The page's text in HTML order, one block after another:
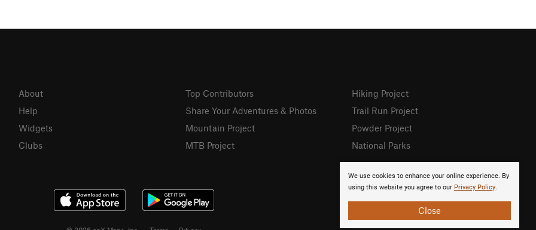
We use cookies to enhance your online experience. By
using this website you agree to our Privacy Policy.
Close
About
Help
Widgets
Clubs
Top Contributors
Share Your Adventures & Photos
Mountain Project
MTB Project
Hiking Project
Trail Run Project
Powder Project
National Parks